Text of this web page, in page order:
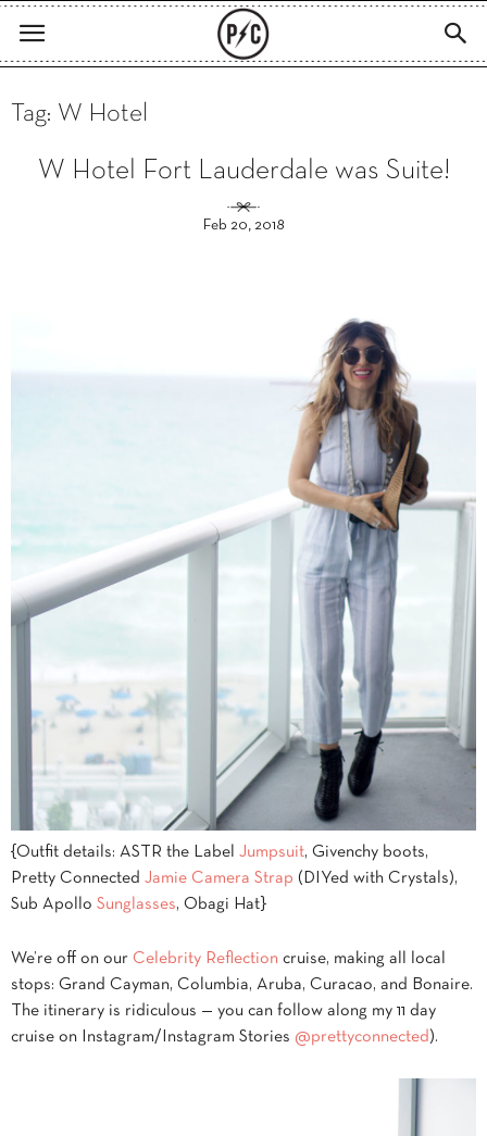
Tag: W Hotel
W Hotel Fort Lauderdale was Suite!
Feb 20, 2018
{Outfit details: ASTR the Label Jumpsuit, Givenchy boots,
Pretty Connected Jamie Camera Strap (DIYed with Crystals),
Sub Apollo Sunglasses, Obagi Hat}
We’re off on our Celebrity Reflection cruise, making all local
stops: Grand Cayman, Columbia, Aruba, Curacao, and Bonaire.
The itinerary is ridiculous — you can follow along my 11 day
cruise on Instagram/Instagram Stories @prettyconnected ).